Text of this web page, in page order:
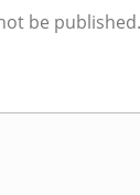
be published.